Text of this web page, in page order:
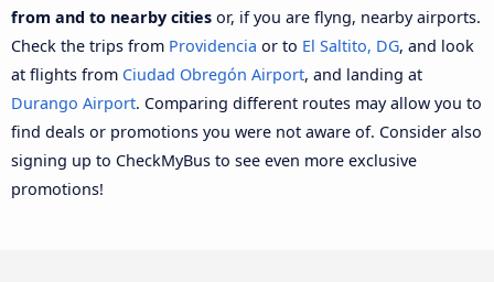
from and to nearby cities or, if you are flyng, nearby airports.
Check the trips from Providencia or to El Saltito, DG, and look
at flights from Ciudad Obregón Airport, and landing at
Durango Airport. Comparing different routes may allow you to
find deals or promotions you were not aware of. Consider also
signing up to CheckMyBus to see even more exclusive
promotions!